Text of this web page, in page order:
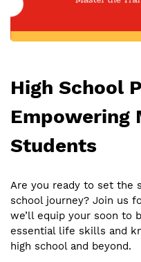
High School
Empowering
Students
Are you ready to set the
school journey? Join us
we’ll equip your soon to
essential life skills and
high school and beyond.